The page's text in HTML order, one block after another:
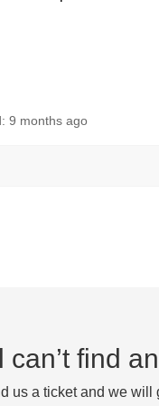
9 months ago
can’t find
us a ticket and we will